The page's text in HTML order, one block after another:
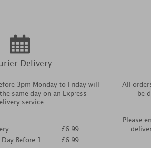
Delivery
3pm Monday to Friday will
same day on an Express
service.
Before 1
£6.99
£6.99
All
be
Please